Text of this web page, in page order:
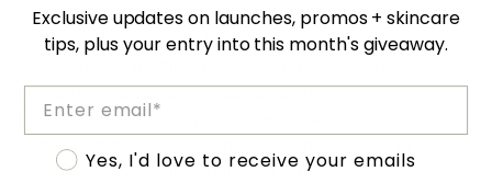
innovative formulas that enhance your skin
without compromise. From lightweight sheer
crayons, eye pencils, mascaras and more, with
formulations utilizing ingredients like beets,
carrots, quinoa and oat milk. Deeply rooted in
sustainability, their vegan and cruelty-free line
Exclusive updates on launches, promos + skincare
tips, plus your entry into this month's giveaway.
Email
Accept marketing
Yes, I'd love to receive your emails